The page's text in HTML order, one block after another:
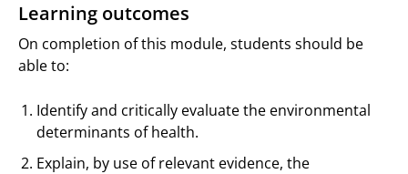
Learning outcomes
On completion of this module, students should be
able to:
Identify and critically evaluate the environmental
determinants of health.
Explain, by use of relevant evidence, the